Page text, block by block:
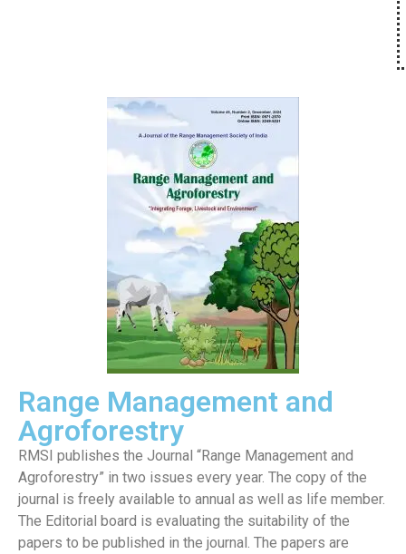
Range Management and
Agroforestry
RMSI publishes the Journal “Range Management and
Agroforestry” in two issues every year. The copy of the
journal is freely available to annual as well as life member.
The Editorial board is evaluating the suitability of the
papers to be published in the journal. The papers are